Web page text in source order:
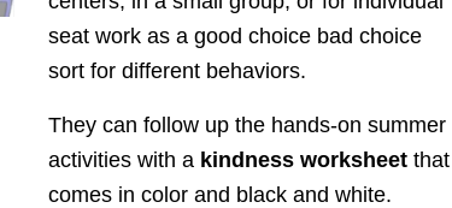
seat work as a good choice bad choice
sort for different behaviors.
They can follow up the hands-on summer
activities with a kindness worksheet that
comes in color and black and white.